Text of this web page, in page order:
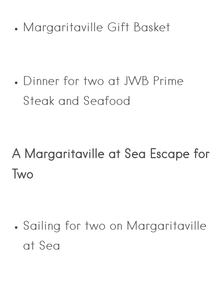
Margaritaville Gift Basket
Dinner for two at JWB Prime
Steak and Seafood
A Margaritaville at Sea Escape for
Two
Sailing for two on Margaritaville
at Sea